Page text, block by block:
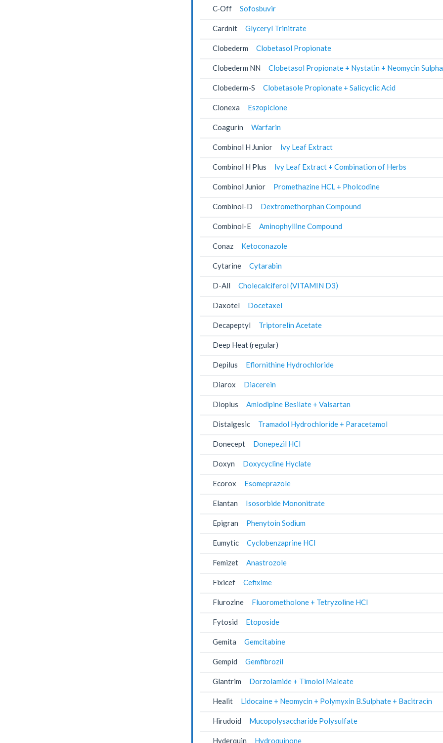
C-Off Sofosbuvir
Cardnit Glyceryl Trinitrate
Clobederm Clobetasol Propionate
Clobederm NN Clobetasol Propionate + Nystatin + Neomycin
Clobederm-S Clobetasole Propionate + Salicyclic Acid
Clonexa Eszopiclone
Coagurin Warfarin
Combinol H Junior lvy Leaf Extract
Combinol H Plus lvy Leaf Extract + Combination of Herbs
Combinol Junior Promethazine HCL + Pholcodine
Combinol-D Dextromethorphan Compound
Combinol-E Aminophylline Compound
Conaz Ketoconazole
Cytarine Cytarabin
D-All Cholecalciferol (VITAMIN D3)
Daxotel Docetaxel
Decapeptyl Triptorelin Acetate
Deep Heat (regular)
Depilus Eflornithine Hydrochloride
Diarox Diacerein
Dioplus Amlodipine Besilate + Valsartan
Distalgesic Tramadol Hydrochloride + Paracetamol
Donecept Donepezil HCl
Doxyn Doxycycline Hyclate
Ecorox Esomeprazole
Elantan Isosorbide Mononitrate
Epigran Phenytoin Sodium
Eumytic Cyclobenzaprine HCl
Femizet Anastrozole
Fixicef Cefixime
Flurozine Fluorometholone + Tetryzoline HCl
Fytosid Etoposide
Gemita Gemcitabine
Gempid Gemfibrozil
Glantrim Dorzolamide + Timolol Maleate
Healit Lidocaine + Neomycin + Polymyxin B.Sulphate + Bacitracin
Hirudoid Mucopolysaccharide Polysulfate
Hyderquin Hydroquinone